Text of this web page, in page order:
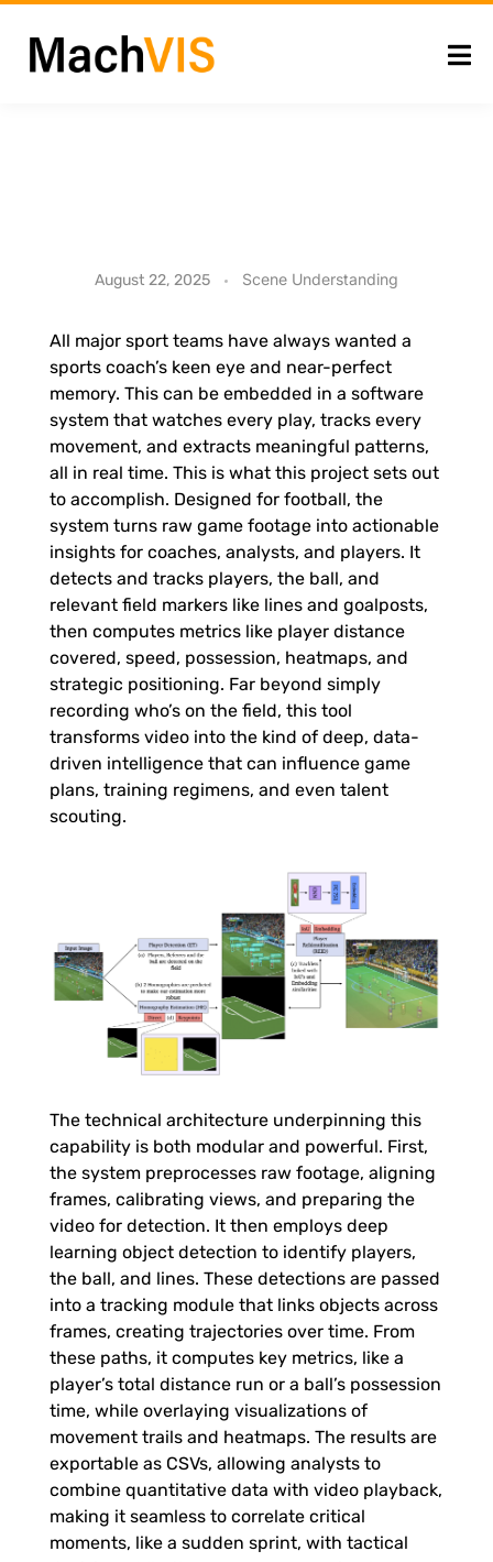
p
o
r
t
s
F
o
o
t
g
e
n
a
y
s
s
August 22, 2025 Scene Understanding
All major sport teams have always wanted a
sports coach’s keen eye and near-perfect
memory. This can be embedded in a software
system that watches every play, tracks every
movement, and extracts meaningful patterns,
all in real time. This is what this project sets out
to accomplish. Designed for football, the
system turns raw game footage into actionable
insights for coaches, analysts, and players. It
detects and tracks players, the ball, and
relevant field markers like lines and goalposts,
then computes metrics like player distance
covered, speed, possession, heatmaps, and
strategic positioning. Far beyond simply
recording who’s on the field, this tool
transforms video into the kind of deep, data-
driven intelligence that can influence game
plans, training regimens, and even talent
scouting.
The technical architecture underpinning this
capability is both modular and powerful. First,
the system preprocesses raw footage, aligning
frames, calibrating views, and preparing the
video for detection. It then employs deep
learning object detection to identify players,
the ball, and lines. These detections are passed
into a tracking module that links objects across
frames, creating trajectories over time. From
these paths, it computes key metrics, like a
player’s total distance run or a ball’s possession
time, while overlaying visualizations of
movement trails and heatmaps. The results are
exportable as CSVs, allowing analysts to
combine quantitative data with video playback,
making it seamless to correlate critical
moments, like a sudden sprint, with tactical